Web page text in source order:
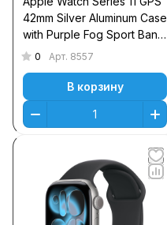
42mm Silver Aluminum Case
with Purple Fog Sport Band
S/M
0 Арт. 8557
В корзину